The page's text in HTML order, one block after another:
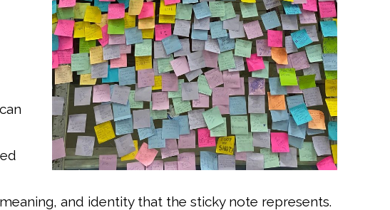
and identity that the sticky note represents.